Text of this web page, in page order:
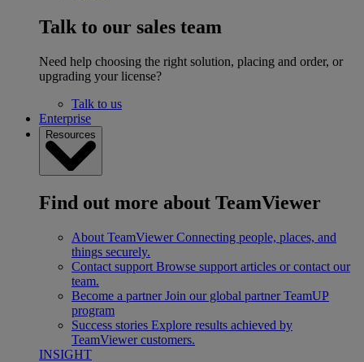
Talk to our sales team
Need help choosing the right solution, placing and order, or
upgrading your license?
Talk to us
Enterprise
Resources
Find out more about TeamViewer
About TeamViewer Connecting people, places, and
things securely.
Contact support Browse support articles or contact our
team.
Become a partner Join our global partner TeamUP
program
Success stories Explore results achieved by
TeamViewer customers.
INSIGHT